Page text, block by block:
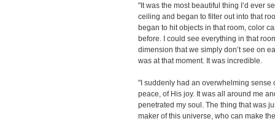
"It was the most beautiful thing I’d ever
ceiling and began to filter out into that
began to hit objects in that room, color
before. I could see everything in that
dimension that we simply don’t see on
was at that moment. It was incredible.
"I suddenly had an overwhelming sense
peace, of His joy. It was all around me
penetrated my soul. The thing that was
maker of this universe, who can make